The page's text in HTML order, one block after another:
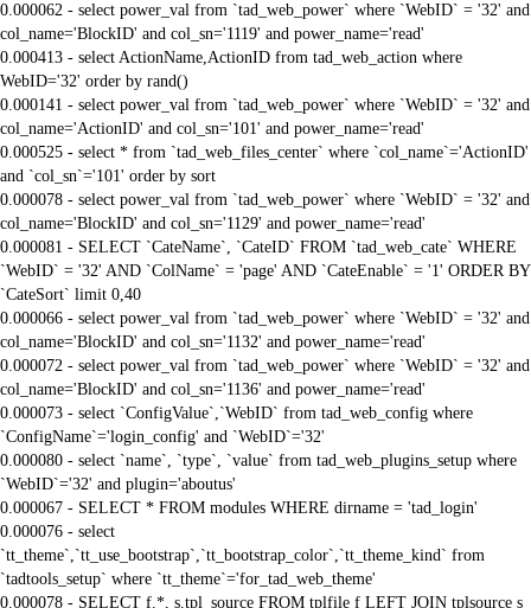
0.000062 - select power_val from `tad_web_power` where `WebID` = '32' and
col_name='BlockID' and col_sn='1119' and power_name='read'
0.000413 - select ActionName,ActionID from tad_web_action where
WebID='32' order by rand()
0.000141 - select power_val from `tad_web_power` where `WebID` = '32' and
col_name='ActionID' and col_sn='101' and power_name='read'
0.000525 - select * from `tad_web_files_center` where `col_name`='ActionID'
and `col_sn`='101' order by sort
0.000078 - select power_val from `tad_web_power` where `WebID` = '32' and
col_name='BlockID' and col_sn='1129' and power_name='read'
0.000081 - SELECT `CateName`, `CateID` FROM `tad_web_cate` WHERE
`WebID` = '32' AND `ColName` = 'page' AND `CateEnable` = '1' ORDER BY
`CateSort` limit 0,40
0.000066 - select power_val from `tad_web_power` where `WebID` = '32' and
col_name='BlockID' and col_sn='1132' and power_name='read'
0.000072 - select power_val from `tad_web_power` where `WebID` = '32' and
col_name='BlockID' and col_sn='1136' and power_name='read'
0.000073 - select `ConfigValue`,`WebID` from tad_web_config where
`ConfigName`='login_config' and `WebID`='32'
0.000080 - select `name`, `type`, `value` from tad_web_plugins_setup where
`WebID`='32' and plugin='aboutus'
0.000067 - SELECT * FROM modules WHERE dirname = 'tad_login'
0.000076 - select
`tt_theme`,`tt_use_bootstrap`,`tt_bootstrap_color`,`tt_theme_kind` from
`tadtools_setup` where `tt_theme`='for_tad_web_theme'
0.000078 - SELECT f.*, s.tpl_source FROM tplfile f LEFT JOIN tplsource s